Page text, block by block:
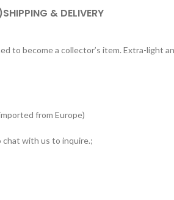
SHIPPING & DELIVERY
to become a collector’s item. Extra-light
from Europe)
with us to inquire.;